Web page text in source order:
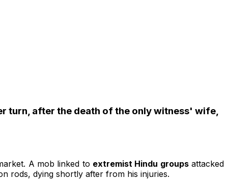
turn, after the death of the only witness' wife,
A mob linked to extremist Hindu groupsattacked
rods, dying shortly after from his injuries.